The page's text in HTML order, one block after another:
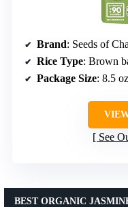
Brand: Seeds of
Rice Type: Brown
Package Size: 8.5
See
BEST ORGANIC